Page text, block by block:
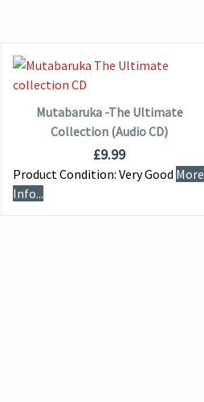
VIEW DETAILS
ADD TO BASKET
Mutabaruka -The Ultimate
Collection (Audio CD)
£9.99
Product Condition: Very Good More
Info...